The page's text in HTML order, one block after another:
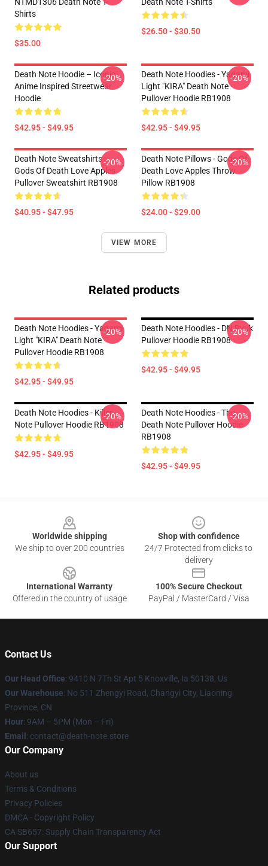
Shirts
$35.00
$26.50 - $30.50
Death Note Hoodie – Iconic
Anime Inspired Streetwear
Hoodie
$42.95 - $49.95
-20%
Death Note Hoodies - Yagami
Light "KIRA" Death Note
Pullover Hoodie RB1908
$42.95 - $49.95
-20%
Death Note Sweatshirts -
Gods Of Death Love Apples
Pullover Sweatshirt RB1908
$40.95 - $47.95
-20%
Death Note Pillows - Gods Of
Death Love Apples Throw
Pillow RB1908
$24.00 - $29.00
-20%
VIEW MORE
Related products
Death Note Hoodies - Yagami
Light "KIRA" Death Note
Pullover Hoodie RB1908
$42.95 - $49.95
-20%
Death Note Hoodies - DN Ryuk
Pullover Hoodie RB1908
$42.95 - $49.95
-20%
Death Note Hoodies - Killer
Note Pullover Hoodie RB1908
$42.95 - $49.95
-20%
Death Note Hoodies - The
Death Note Pullover Hoodie
RB1908
$42.95 - $49.95
-20%
Worldwide shipping
We ship to over 200 countries
Shop with confidence
24/7 Protected from clicks to
delivery
International Warranty
Offered in the country of usage
100% Secure Checkout
PayPal / MasterCard / Visa
Contact Us
Our Head Office: 9410 N 7Th St Apt 5 Knoxville, Ia 50138, Us
Our Warehouse: No 511 Zhengyi Road, Changyi City, Liaoning
Province, CN
Hour: 9AM – 5PM (Mon – Fri)
Email : contact@death-note.store
Our Company
About us
Terms & Conditions
Privacy Policies
DMCA - Copyright Policy
CA SB657: Supply Chain Transparency Act
Our Support